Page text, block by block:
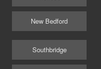
New Bedford
Southbridge